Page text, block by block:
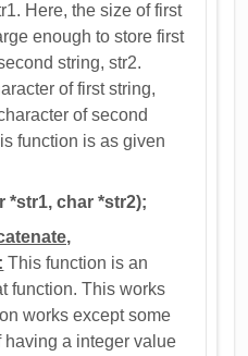
Here, the size of first
enough to store first
string, str2.
of first string,
of second
function is as given
*str1, char *str2);
This function is an
function. This works
works except some
a integer value